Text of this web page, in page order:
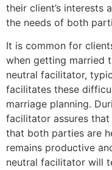
their client’s interests
the needs of both
It is common for
when getting married
neutral facilitator,
facilitates these
marriage planning.
facilitator assures
that both parties are
remains productive
neutral facilitator will